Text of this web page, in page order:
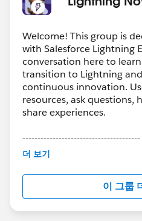
Welcome! This group is
with Salesforce Lightning
conversation here to
transition to Lightning
continuous innovation.
resources, ask questions,
share experiences.
---------------------------------------
This group is maintained
this group falls under the
http://
us/investor/forward-
statements/default.aspx
더 보기
이 그룹